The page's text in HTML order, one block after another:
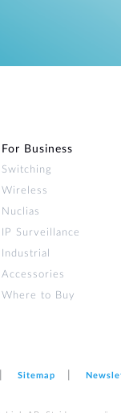
For Business
Switching
Wireless
Nuclias
IP Surveillance
Industrial
Accessories
Where to Buy
Sitemap